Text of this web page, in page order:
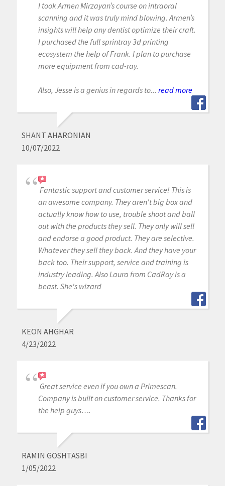
I took Armen Mirzayan’s course on intraoral
scanning and it was truly mind blowing. Armen’s
insights will help any dentist optimize their craft.
I purchased the full sprintray 3d printing
ecosystem the help of Frank. I plan to purchase
more equipment from cad-ray.
Also, Jesse is a genius in regards to... read more
SHANT AHARONIAN
10/07/2022
Fantastic support and customer service! This is
an awesome company. They aren't big box and
actually know how to use, trouble shoot and ball
out with the products they sell. They only will sell
and endorse a good product. They are selective.
Whatever they sell they back. And they have your
back too. Their support, service and training is
industry leading. Also Laura from CadRay is a
beast. She's wizard
KEON AHGHAR
4/23/2022
Great service even if you own a Primescan.
Company is built on customer service. Thanks for
the help guys….
RAMIN GOSHTASBI
1/05/2022